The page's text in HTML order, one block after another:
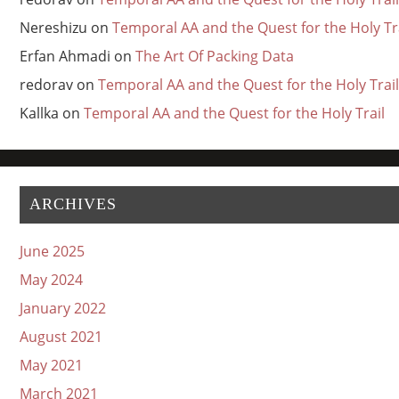
Nereshizu on Temporal AA and the Quest for the Holy
Erfan Ahmadi on The Art Of Packing Data
redoravon Temporal AA and the Quest for the Holy Trail
Kallka on Temporal AA and the Quest for the Holy Trail
ARCHIVES
June 2025
May 2024
January 2022
August 2021
May 2021
March 2021